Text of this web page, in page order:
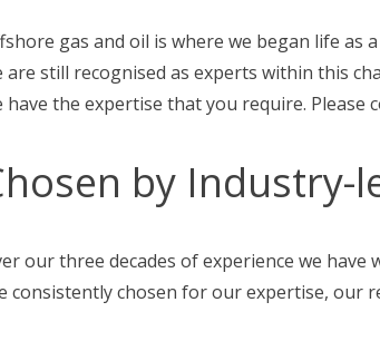
gas and oil is where we began life as
are still recognised as experts within this
have the expertise that you require.
by Industry-
our three decades of experience we
consistently chosen for our expertise, our